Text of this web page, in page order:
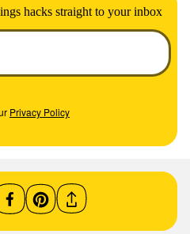
hacks straight to your inbox
Privacy Policy